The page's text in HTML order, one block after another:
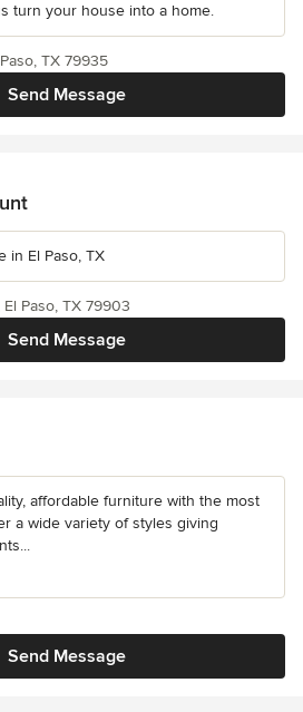
turn your house into a home.
Send Message
TX 79935
in El Paso, TX
Send Message
Paso, TX 79903
affordable furniture with the most
a wide variety of styles giving
Send Message